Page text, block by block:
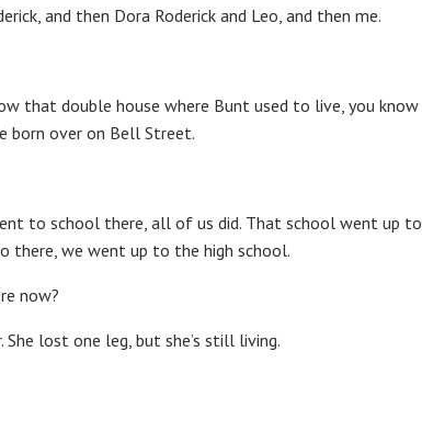
and then Dora Roderick and Leo, and then me.
that double house where Bunt used to live, you know
born over on Bell Street.
to school there, all of us did. That school went up to
there, we went up to the high school.
now?
She lost one leg, but she’s still living.